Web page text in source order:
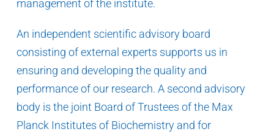
management of the institute.
An independent scientific advisory board
consisting of external experts supports us in
ensuring and developing the quality and
performance of our research. A second advisory
body is the joint Board of Trustees of the Max
Planck Institutes of Biochemistry and for